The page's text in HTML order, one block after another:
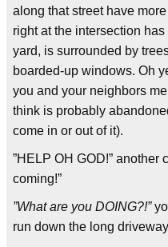
along that street have
right at the intersection
yard, is surrounded by
boarded-up windows. Oh
you and your neighbors
think is probably
come in or out of it).
”HELP OH GOD!” another
coming!”
”What are you DOING?!”
run down the long